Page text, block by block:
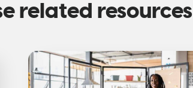
related resources